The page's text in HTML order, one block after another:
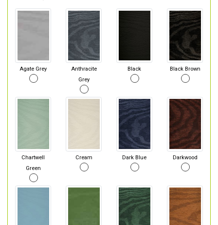
Agate Grey
Anthracite
Grey
Black Black Brown
Chartwell
Green
Cream Dark Blue Darkwood